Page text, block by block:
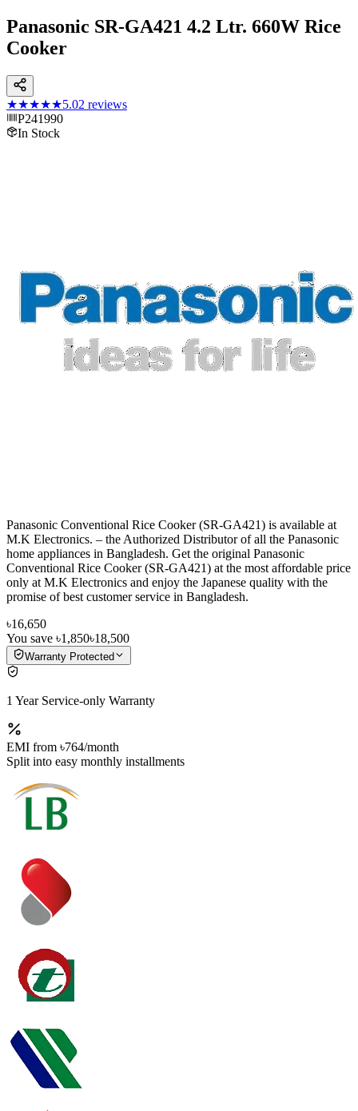
Panasonic SR-GA421 4.2 Ltr. 660W Rice
Cooker
★★★★★5.02 reviews
P241990
In Stock
Panasonic Conventional Rice Cooker (SR-GA421) is available at
M.K Electronics. – the Authorized Distributor of all the Panasonic
home appliances in Bangladesh. Get the original Panasonic
Conventional Rice Cooker (SR-GA421) at the most affordable price
only at M.K Electronics and enjoy the Japanese quality with the
promise of best customer service in Bangladesh.
৳16,650
You save ৳1,850৳18,500
Warranty Protected
1 Year Service-only Warranty
EMI from ৳764/month
Split into easy monthly installments